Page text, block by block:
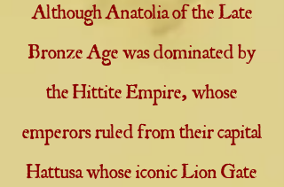
Although Anatolia of the Late
Bronze Age was dominated by
the Hittite Empire, whose
emperors ruled from their capital
Hattusa whose iconic Lion Gate